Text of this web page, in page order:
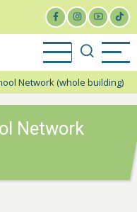
Network (whole building)
Network